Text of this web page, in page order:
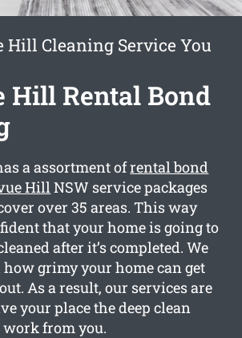
Hill Cleaning Service You
Hill Rental Bond
a assortment ofrental bond
HillNSW service packages
over 35 areas. This way
that your home is going to
after it’s completed. We
grimy your home can get
As a result, our services are
your place the deep clean
from you.